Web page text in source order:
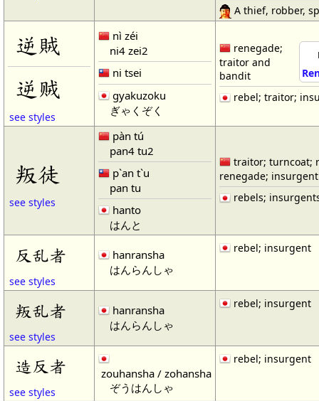
A thief, robber,
逆賊
逆贼
see styles
nì zéi
ni4 zei2
ni tsei
gyakuzoku
ぎゃくぞく
renegade;
traitor and
bandit
rebel; traitor;
叛徒
see styles
pàn tú
pan4 tu2
p`an t`u
pan tu
hanto
はんと
traitor; turncoat;
renegade; insurgent
rebels;
反乱者
see styles
hanransha
はんらんしゃ
rebel; insurgent
叛乱者
see styles
hanransha
はんらんしゃ
rebel; insurgent
造反者
see styles
zouhansha / zohansha
ぞうはんしゃ
rebel; insurgent